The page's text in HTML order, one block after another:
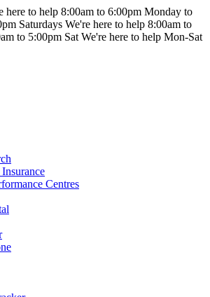
here to help 8:00am to 6:00pm Monday to
Saturdays We're here to help 8:00am to
to 5:00pm Sat We're here to help Mon-Sat
Centres